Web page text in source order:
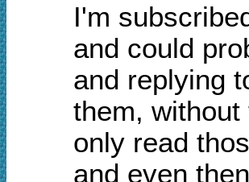
I'm
and could
and replying
them,
only read
and even